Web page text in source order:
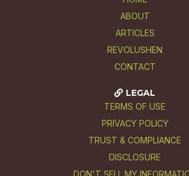
ABOUT
ARTICLES
REVOLUSHEN
CONTACT
LEGAL
TERMS OF USE
PRIVACY POLICY
TRUST & COMPLIANCE
DISCLOSURE
DON'T SELL MY